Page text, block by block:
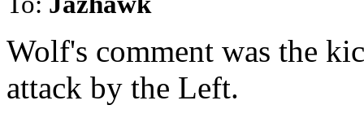
Wolf's comment was the
attack by the Left.